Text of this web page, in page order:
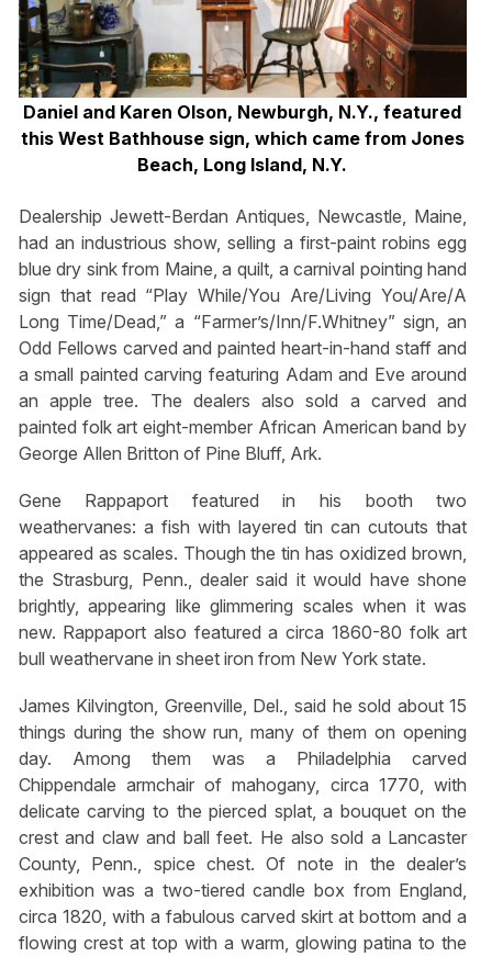
Daniel and Karen Olson, Newburgh, N.Y., featured
this West Bathhouse sign, which came from Jones
Beach, Long Island, N.Y.
Dealership Jewett-Berdan Antiques, Newcastle, Maine,
had an industrious show, selling a first-paint robins egg
blue dry sink from Maine, a quilt, a carnival pointing hand
sign that read “Play While/You Are/Living You/Are/A
Long Time/Dead,” a “Farmer’s/Inn/F.Whitney” sign, an
Odd Fellows carved and painted heart-in-hand staff and
a small painted carving featuring Adam and Eve around
an apple tree. The dealers also sold a carved and
painted folk art eight-member African American band by
George Allen Britton of Pine Bluff, Ark.
Gene Rappaport featured in his booth two
weathervanes: a fish with layered tin can cutouts that
appeared as scales. Though the tin has oxidized brown,
the Strasburg, Penn., dealer said it would have shone
brightly, appearing like glimmering scales when it was
new. Rappaport also featured a circa 1860-80 folk art
bull weathervane in sheet iron from New York state.
James Kilvington, Greenville, Del., said he sold about 15
things during the show run, many of them on opening
day. Among them was a Philadelphia carved
Chippendale armchair of mahogany, circa 1770, with
delicate carving to the pierced splat, a bouquet on the
crest and claw and ball feet. He also sold a Lancaster
County, Penn., spice chest. Of note in the dealer’s
exhibition was a two-tiered candle box from England,
circa 1820, with a fabulous carved skirt at bottom and a
flowing crest at top with a warm, glowing patina to the